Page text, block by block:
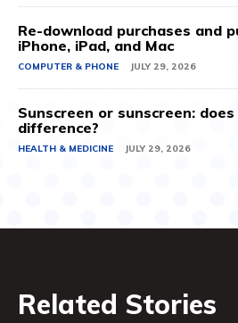
Re-download purchases and
iPhone, iPad, and Mac
COMPUTER & PHONE JULY 29, 2026
Sunscreen or sunscreen:
difference?
HEALTH & MEDICINE JULY 29, 2026
Related Stories